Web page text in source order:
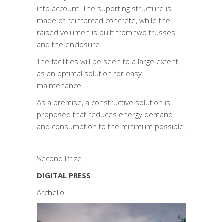
into account. The suporting structure is
made of reinforced concrete, while the
raised volumen is built from two trusses
and the enclosure.
The facilities will be seen to a large extent,
as an optimal solution for easy
maintenance.
As a premise, a constructive solution is
proposed that reduces energy demand
and consumption to the minimum possible.
Second Prize
DIGITAL PRESS
Archello